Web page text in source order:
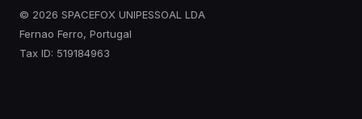
© 2026 SPACEFOX UNIPESSOAL LDA
Fernao Ferro, Portugal
Tax ID: 519184963